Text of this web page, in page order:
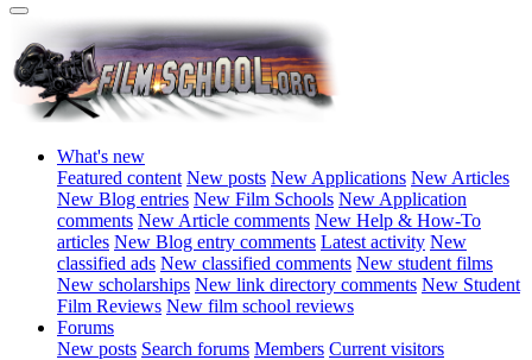
What's new
Featured content New posts New Applications New Articles
New Blog entries New Film Schools New Application
comments New Article comments New Help & How-To
articles New Blog entry comments Latest activity New
classified ads New classified comments New student films
New scholarships New link directory comments New Student
Film Reviews New film school reviews
Forums
New posts Search forums Members Current visitors